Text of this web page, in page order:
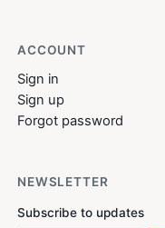
ACCOUNT
Sign in
Sign up
Forgot password
NEWSLETTER
Subscribe to updates